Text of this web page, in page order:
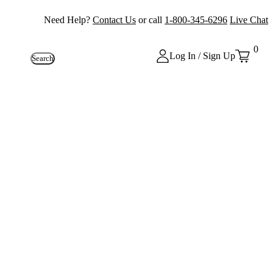
Need Help? Contact Us or call 1-800-345-6296 Live Chat
Search Log In / Sign Up
0